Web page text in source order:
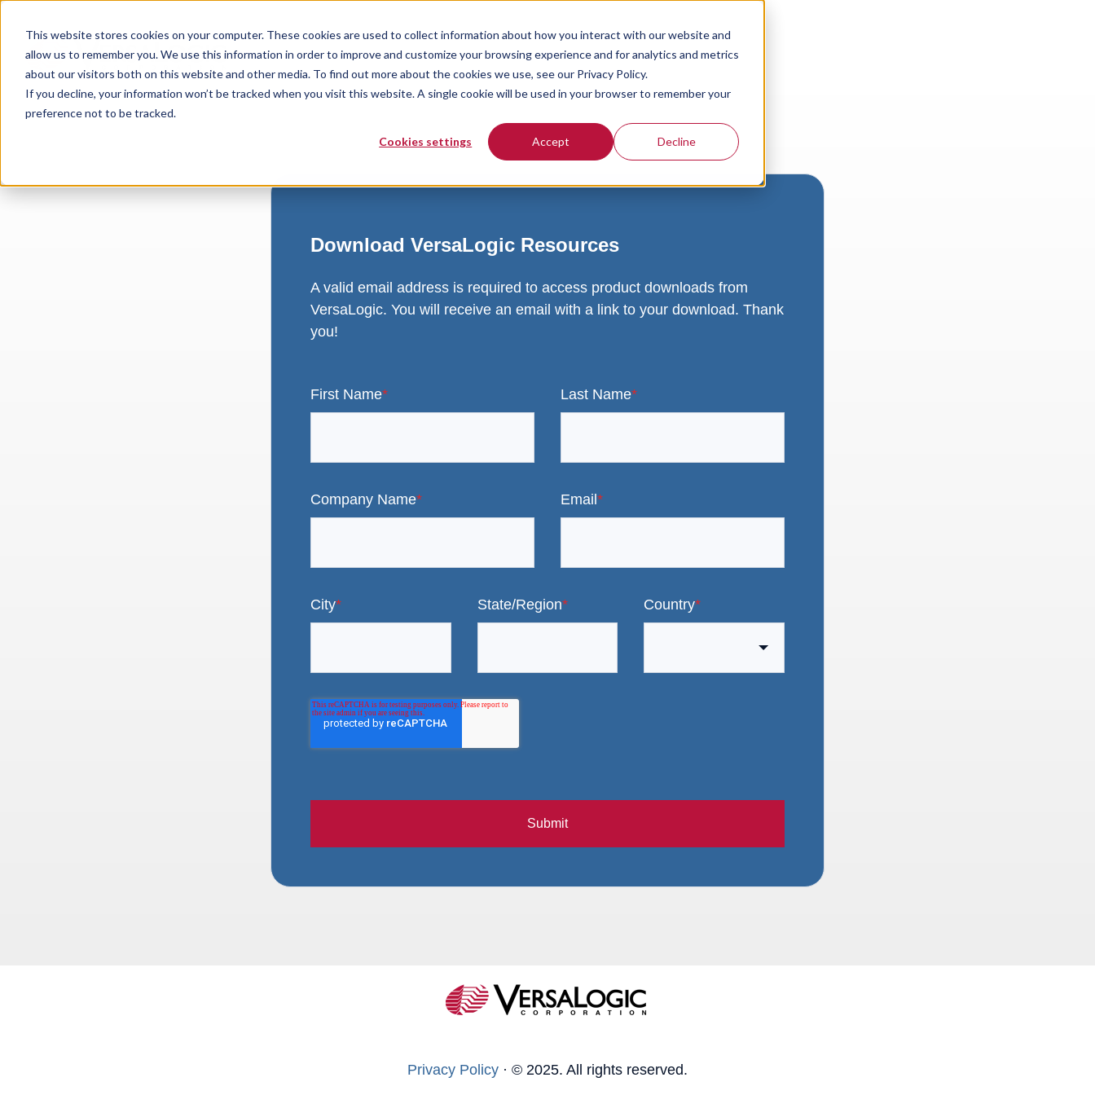
This website stores cookies on your computer. These cookies are used to collect information about how you interact with our website and
allow us to remember you. We use this information in order to improve and customize your browsing experience and for analytics and metrics
about our visitors both on this website and other media. To find out more about the cookies we use, see our Privacy Policy.
If you decline, your information won’t be tracked when you visit this website. A single cookie will be used in your browser to remember your
preference not to be tracked.
Cookies settings Accept Decline
Download VersaLogic Resources
A valid email address is required to access product downloads from
VersaLogic. You will receive an email with a link to your download. Thank
you!
First Name* Last Name*
Company Name* Email *
City* State/Region* Country*
Submit
Privacy Policy · © 2025. All rights reserved.